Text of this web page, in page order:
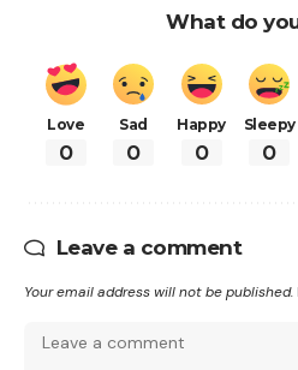
What do
Love
0
Sad
0
Happy
0
Sleepy
0
Leave a comment
Your email address will not be published.